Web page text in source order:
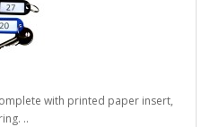
with printed paper insert,
..